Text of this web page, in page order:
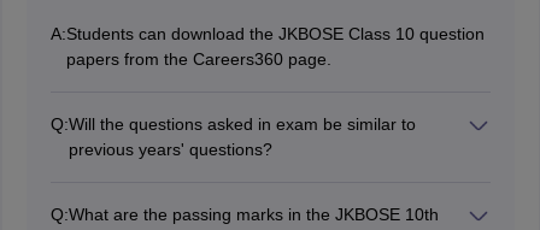
A:Students can download the JKBOSE Class 10 question
papers from the Careers360 page.
Q:Will the questions asked in exam be similar to
previous years' questions?
question papers.
Q:What are the passing marks in the JKBOSE 10th